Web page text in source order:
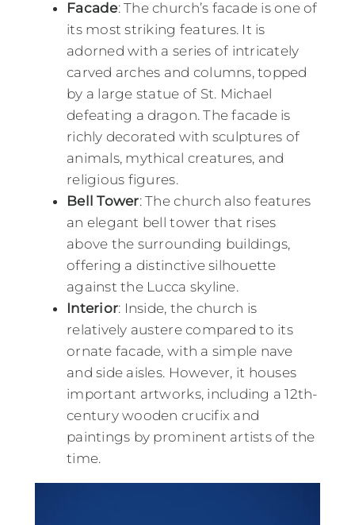
Facade: The church’s facade is one of
its most striking features. It is
adorned with a series of intricately
carved arches and columns, topped
by a large statue of St. Michael
defeating a dragon. The facade is
richly decorated with sculptures of
animals, mythical creatures, and
religious figures.
Bell Tower: The church also features
an elegant bell tower that rises
above the surrounding buildings,
offering a distinctive silhouette
against the Lucca skyline.
Interior: Inside, the church is
relatively austere compared to its
ornate facade, with a simple nave
and side aisles. However, it houses
important artworks, including a 12th-
century wooden crucifix and
paintings by prominent artists of the
time.